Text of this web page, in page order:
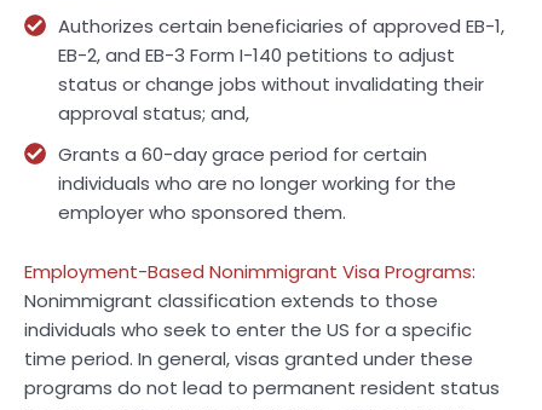
Authorizes certain beneficiaries of approved EB-1,
EB-2, and EB-3 Form I-140 petitions to adjust
status or change jobs without invalidating their
approval status; and,
Grants a 60-day grace period for certain
individuals who are no longer working for the
employer who sponsored them.
Employment-Based Nonimmigrant Visa Programs:
Nonimmigrant classification extends to those
individuals who seek to enter the US for a specific
time period. In general, visas granted under these
programs do not lead to permanent resident status